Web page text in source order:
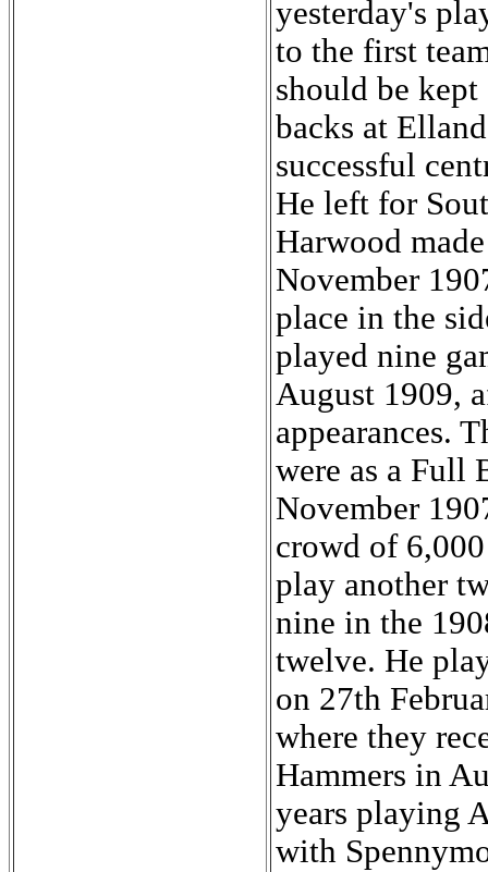
yesterday's
to the first
should be
backs at
successful
He left for
Harwood
November
place in the
played nine
August 1909,
appearances.
were as a Full
November
crowd of
play another
nine in the
twelve. He
on 27th
where they
Hammers in
years playing
with